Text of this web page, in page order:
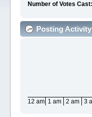
Number of Votes Cast:
Posting
12 am 1 am 2 am 3